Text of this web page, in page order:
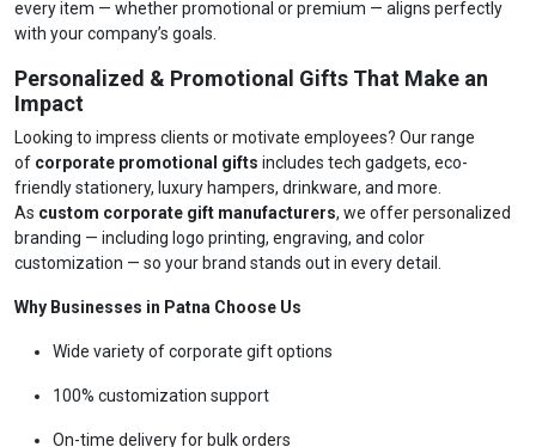
every item — whether promotional or premium — aligns perfectly
with your company’s goals.
Personalized & Promotional Gifts That Make an
Impact
Looking to impress clients or motivate employees? Our range
of corporate promotional gifts includes tech gadgets, eco-
friendly stationery, luxury hampers, drinkware, and more.
As custom corporate gift manufacturers, we offer personalized
branding — including logo printing, engraving, and color
customization — so your brand stands out in every detail.
Why Businesses in Patna Choose Us
Wide variety of corporate gift options
100% customization support
On-time delivery for bulk orders